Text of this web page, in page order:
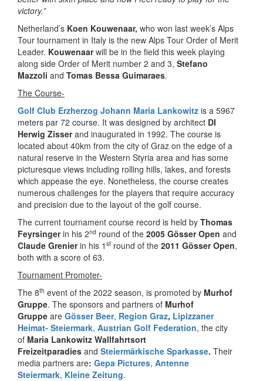
victory.”
Netherland’s Koen Kouwenaar, who won last week’s Alps
Tour tournament in Italy is the new Alps Tour Order of Merit
Leader. Kouwenaarwill be in the field this week playing
along side Order of Merit number 2 and 3, Stefano
Mazzoli and Tomas Bessa Guimaraes.
The Course-
Golf Club Erzherzog Johann Maria Lankowitz is a 5967
meters par 72 course. It was designed by architect DI
Herwig Zisserand inaugurated in 1992. The course is
located about 40km from the city of Graz on the edge of a
natural reserve in the Western Styria area and has some
picturesque views including rolling hills, lakes, and forests
which appease the eye. Nonetheless, the course creates
numerous challenges for the players that require accuracy
and precision due to the layout of the golf course.
The current tournament course record is held by Thomas
Feyrsingerin his 2nd round of the 2005 Gösser Open and
Claude Grenierin his 1 st round of the 2011 Gösser Open,
both with a score of 63.
Tournament Promoter-
The 8th event of the 2022 season, is promoted by Murhof
Gruppe. The sponsors and partners of Murhof
Gruppe are Gösser Beer, Region Graz, Lipizzaner
Heimat- Steiermark, Austrian Golf Federation, the city
of Maria Lankowitz Wallfahrtsort
Freizeitparadies and Steiermärkische Sparkasse. Their
media partners are: Gepa Pictures, Antenne
Steiermark, Kleine Zeitung.